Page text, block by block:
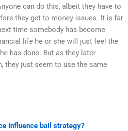
can do this, albeit they have to
they get to money issues. It is far
time somebody has become
life he or she will just feel the
has done. But as they later
they just seem to use the same
influence bail strategy?